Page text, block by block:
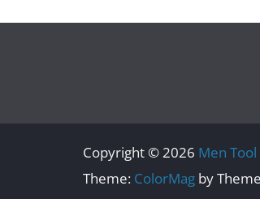
Copyright © 2026 Men
Theme: ColorMag by